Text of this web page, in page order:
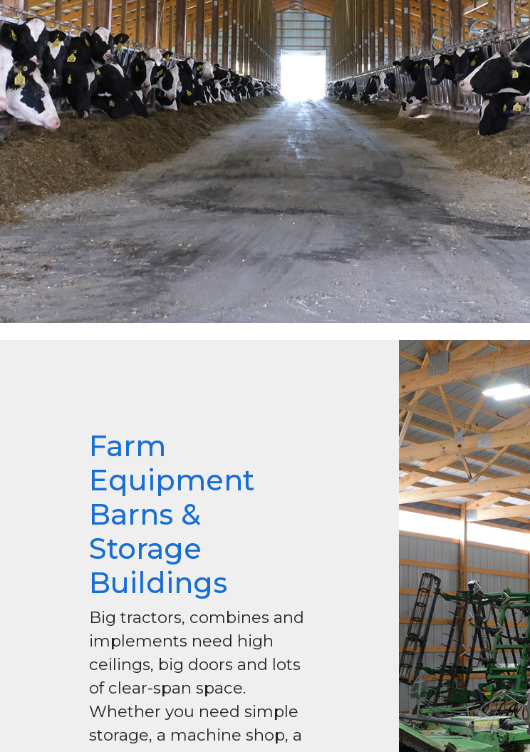
Farm
Equipment
Barns &
Storage
Buildings
Big tractors, combines and
implements need high
ceilings, big doors and lots
of clear-span space.
Whether you need simple
storage, a machine shop, a